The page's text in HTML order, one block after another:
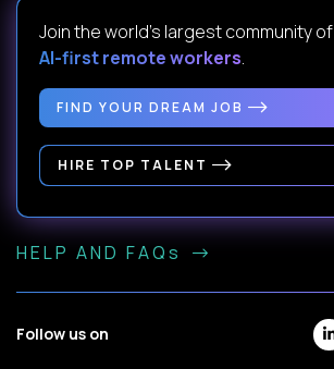
Join the world's largest community of
AI-first remote workers.
FIND YOUR DREAM JOB
HIRE TOP TALENT
HELP AND FAQs
Follow us on